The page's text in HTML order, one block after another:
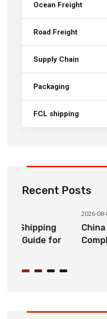
Ocean Freight
Road Freight
Supply Chain
Packaging
FCL shipping
Recent Posts
China to USA
Complete Guide